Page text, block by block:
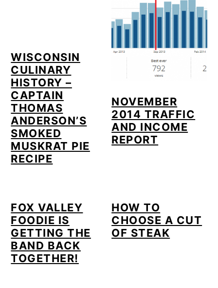
WISCONSIN
CULINARY
HISTORY –
CAPTAIN
THOMAS
ANDERSON’S
SMOKED
MUSKRAT PIE
RECIPE
NOVEMBER
2014 TRAFFIC
AND INCOME
REPORT
FOX VALLEY
FOODIE IS
GETTING THE
BAND BACK
TOGETHER!
HOW TO
CHOOSE A CUT
OF STEAK